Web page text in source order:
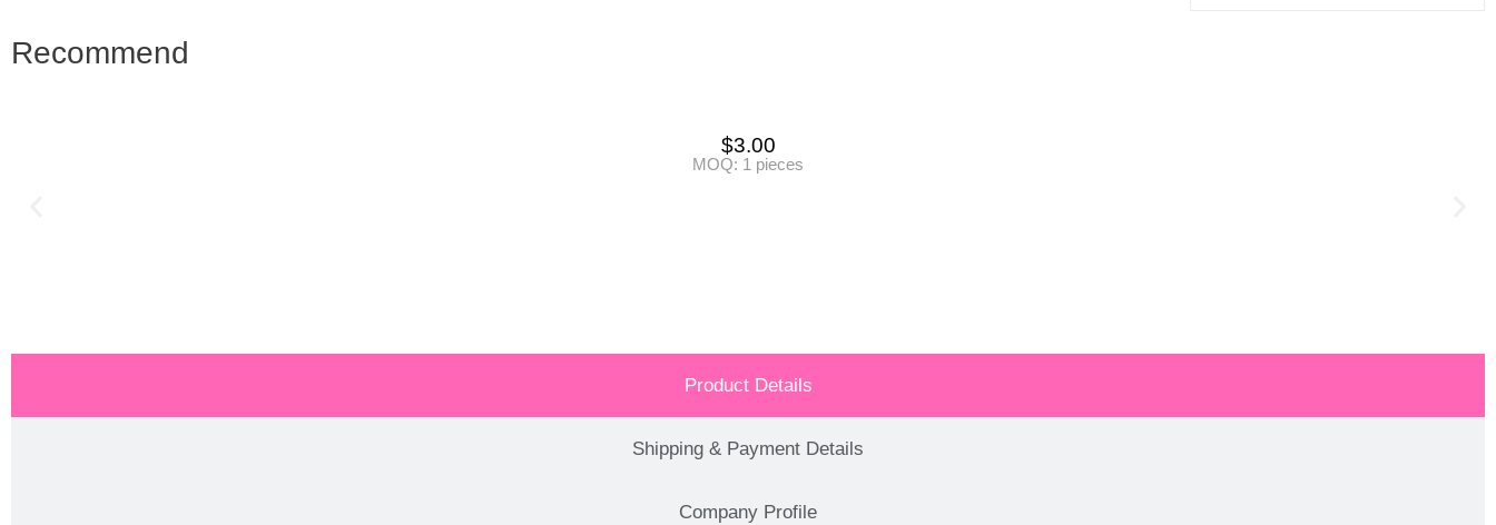
Recommend
$3.00
MOQ: 1 pieces
Product Details
Shipping & Payment Details
Company Profile